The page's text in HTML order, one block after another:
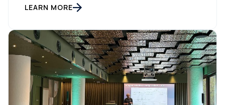
attached to its name. Loyalty strategist Sebastian
Wangerud (Co-Founder of SCHMACK, who's worked
LEARN MORE